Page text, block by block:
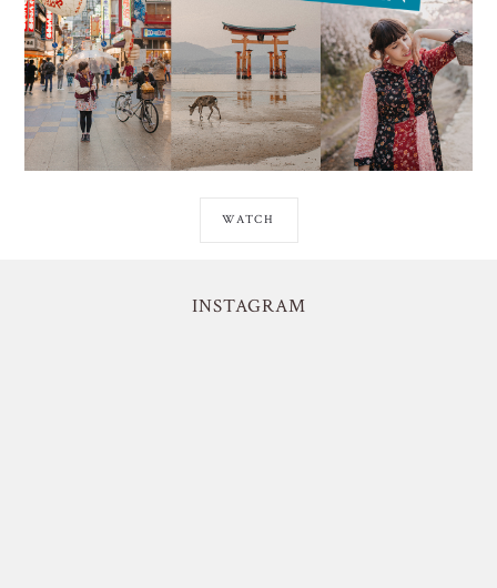
WATCH
INSTAGRAM